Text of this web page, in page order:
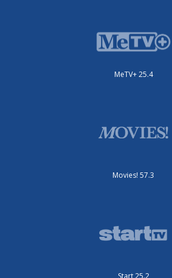
MeTV+ 25.4
Movies! 57.3
Start 25.2